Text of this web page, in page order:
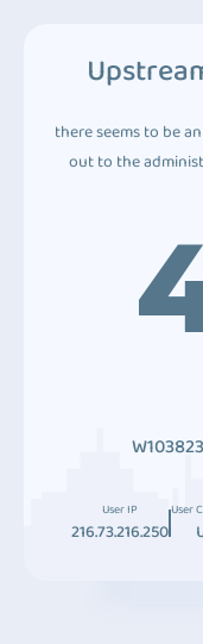
there seems to be
out to the
User IP
216.73.216.250
User